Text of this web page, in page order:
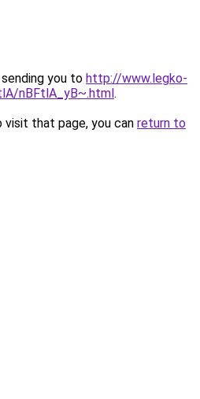
you to http://www.legko-
nBFtlA_yB~.html.
that page, you can return to